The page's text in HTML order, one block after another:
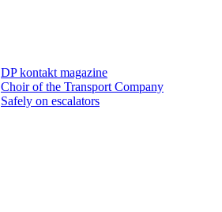
DP kontakt magazine
Choir of the Transport Company
Safely on escalators